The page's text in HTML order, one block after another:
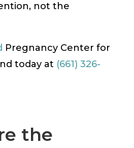
not the
Pregnancy Center for
today at (661) 326-
the